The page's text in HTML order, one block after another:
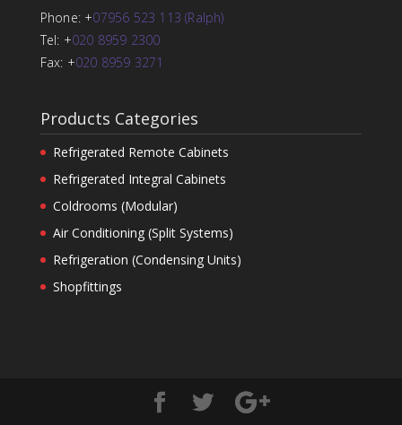
Phone: +07956 523 113 (Ralph)
Tel: +020 8959 2300
Fax: +020 8959 3271
Products Categories
Refrigerated Remote Cabinets
Refrigerated Integral Cabinets
Coldrooms (Modular)
Air Conditioning (Split Systems)
Refrigeration (Condensing Units)
Shopfittings